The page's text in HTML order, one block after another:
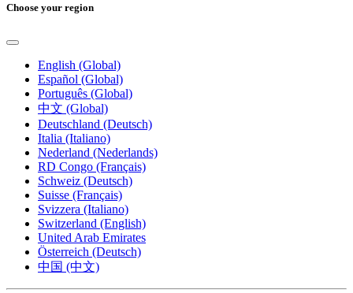
Choose your region
English (Global)
Español (Global)
Português (Global)
中文 (Global)
Deutschland (Deutsch)
Italia (Italiano)
Nederland (Nederlands)
RD Congo (Français)
Schweiz (Deutsch)
Suisse (Français)
Svizzera (Italiano)
Switzerland (English)
United Arab Emirates
Österreich (Deutsch)
中国 (中文)